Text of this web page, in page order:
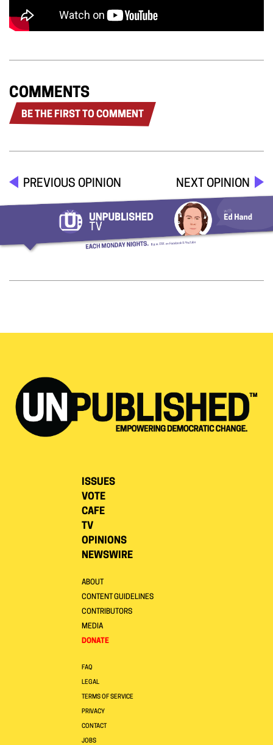
COMMENTS
BE THE FIRST TO COMMENT
PREVIOUS OPINION NEXT OPINION
ISSUES
VOTE
CAFE
TV
OPINIONS
NEWSWIRE
ABOUT
CONTENT GUIDELINES
CONTRIBUTORS
MEDIA
DONATE
FAQ
LEGAL
TERMS OF SERVICE
PRIVACY
CONTACT
JOBS